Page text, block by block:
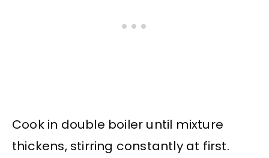
Cook in double boiler until mixture
thickens, stirring constantly at first.